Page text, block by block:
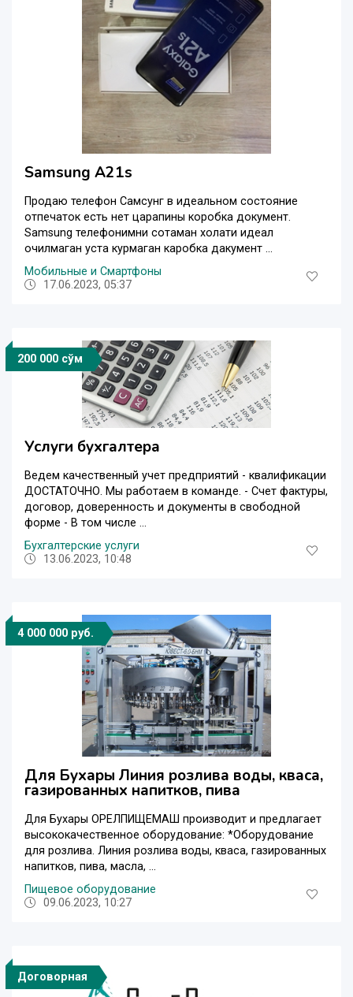
Samsung A21s
Продаю телефон Самсунг в идеальном состояние
отпечаток есть нет царапины коробка документ.
Samsung телефонимни сотаман холати идеал
очилмаган уста курмаган каробка дакумент ...
Мобильные и Смартфоны
17.06.2023, 05:37
200 000 сўм
Услуги бухгалтера
Ведем качественный учет предприятий - квалификации
ДОСТАТОЧНО. Мы работаем в команде. - Счет фактуры,
договор, доверенность и документы в свободной
форме - В том числе ...
Бухгалтерские услуги
13.06.2023, 10:48
4 000 000 руб.
Для Бухары Линия розлива воды, кваса,
газированных напитков, пива
Для Бухары ОРЕЛПИЩЕМАШ производит и предлагает
высококачественное оборудование: *Оборудование
для розлива. Линия розлива воды, кваса, газированных
напитков, пива, масла, ...
Пищевое оборудование
09.06.2023, 10:27
Договорная